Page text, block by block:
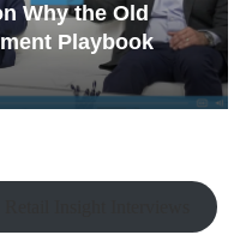
Mixed-Use
the Making